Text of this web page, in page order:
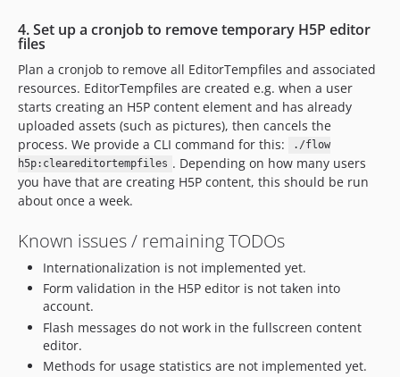
4. Set up a cronjob to remove temporary H5P editor
files
Plan a cronjob to remove all EditorTempfiles and associated
resources. EditorTempfiles are created e.g. when a user
starts creating an H5P content element and has already
uploaded assets (such as pictures), then cancels the
process. We provide a CLI command for this:
./flow
h5p:cleareditortempfiles . Depending on how many users
you have that are creating H5P content, this should be run
about once a week.
Known issues / remaining TODOs
Internationalization is not implemented yet.
Form validation in the H5P editor is not taken into
account.
Flash messages do not work in the fullscreen content
editor.
Methods for usage statistics are not implemented yet.